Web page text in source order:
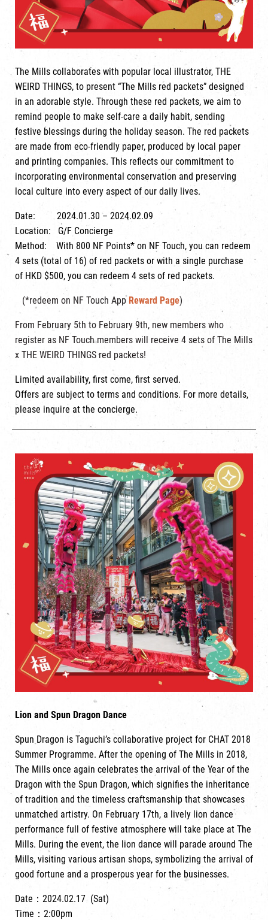
The Mills collaborates with popular local illustrator, THE
WEIRD THINGS, to present “The Mills red packets” designed
in an adorable style. Through these red packets, we aim to
remind people to make self-care a daily habit, sending
festive blessings during the holiday season. The red packets
are made from eco-friendly paper, produced by local paper
and printing companies. This reflects our commitment to
incorporating environmental conservation and preserving
local culture into every aspect of our daily lives.
Date: 2024.01.30 – 2024.02.09
Location: G/F Concierge
Method: With 800 NF Points* on NF Touch, you can redeem
4 sets (total of 16) of red packets or with a single purchase
of HKD $500, you can redeem 4 sets of red packets.
(*redeem on NF Touch App Reward Page)
From February 5th to February 9th, new members who
register as NF Touch members will receive 4 sets of The Mills
x THE WEIRD THINGS red packets!
Limited availability, first come, first served.
Offers are subject to terms and conditions. For more details,
please inquire at the concierge.
Lion and Spun Dragon Dance
Spun Dragon is Taguchi’s collaborative project for CHAT 2018
Summer Programme. After the opening of The Mills in 2018,
The Mills once again celebrates the arrival of the Year of the
Dragon with the Spun Dragon, which signifies the inheritance
of tradition and the timeless craftsmanship that showcases
unmatched artistry. On February 17th, a lively lion dance
performance full of festive atmosphere will take place at The
Mills. During the event, the lion dance will parade around The
Mills, visiting various artisan shops, symbolizing the arrival of
good fortune and a prosperous year for the businesses.
Date：2024.02.17 (Sat)
Time：2:00pm